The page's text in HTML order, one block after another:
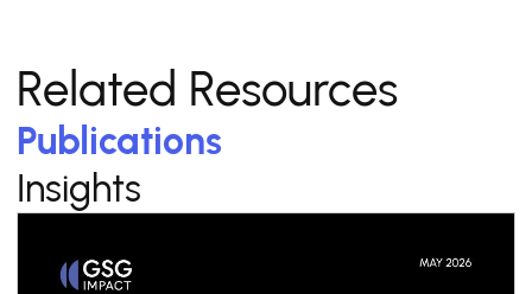
Related Resources
Publications
Insights